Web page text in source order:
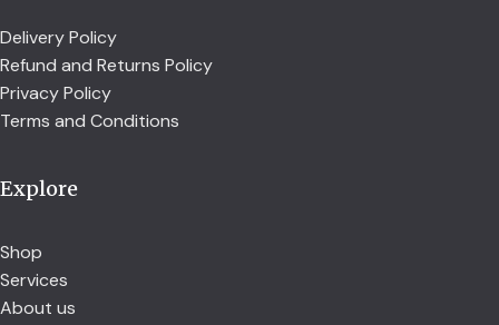
Delivery Policy
Refund and Returns Policy
Privacy Policy
Terms and Conditions
Explore
Shop
Services
About us